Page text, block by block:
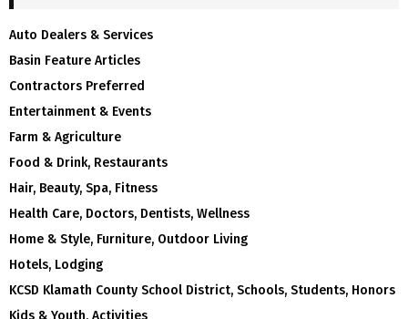
Auto Dealers & Services
Basin Feature Articles
Contractors Preferred
Entertainment & Events
Farm & Agriculture
Food & Drink, Restaurants
Hair, Beauty, Spa, Fitness
Health Care, Doctors, Dentists, Wellness
Home & Style, Furniture, Outdoor Living
Hotels, Lodging
KCSD Klamath County School District, Schools, Students, Honors
Kids & Youth, Activities